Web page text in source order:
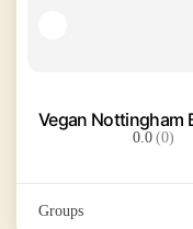
Vegan Nottingham
0.0(0)
Groups